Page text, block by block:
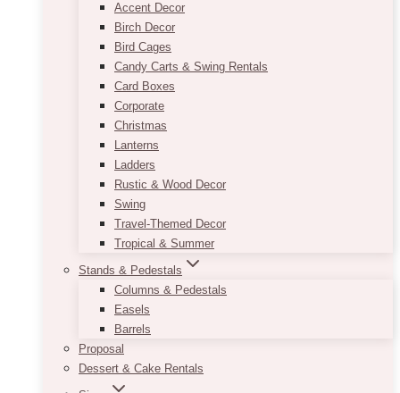
Accent Decor
Birch Decor
Bird Cages
Candy Carts & Swing Rentals
Card Boxes
Corporate
Christmas
Lanterns
Ladders
Rustic & Wood Decor
Swing
Travel-Themed Decor
Tropical & Summer
Stands & Pedestals
Columns & Pedestals
Easels
Barrels
Proposal
Dessert & Cake Rentals